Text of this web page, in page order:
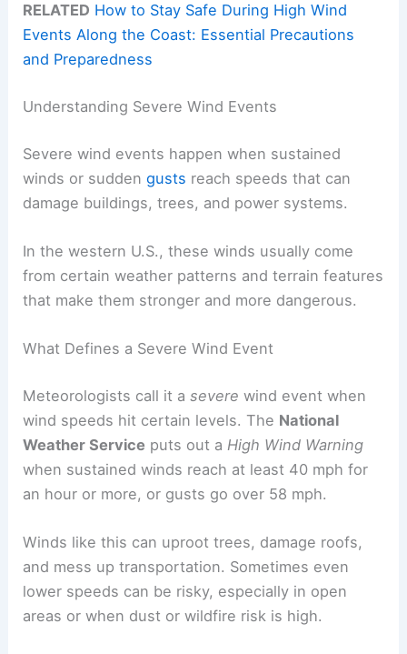
RELATED How to Stay Safe During High Wind
Events Along the Coast: Essential Precautions
and Preparedness
Understanding Severe Wind Events
Severe wind events happen when sustained
winds or suddengusts reach speeds that can
damage buildings, trees, and power systems.
In the western U.S., these winds usually come
from certain weather patterns and terrain features
that make them stronger and more dangerous.
What Defines a Severe Wind Event
Meteorologists call it asevere wind event when
wind speeds hit certain levels. The National
Weather Service puts out a High Wind Warning
when sustained winds reach at least 40 mph for
an hour or more, or gusts go over 58 mph.
Winds like this can uproot trees, damage roofs,
and mess up transportation. Sometimes even
lower speeds can be risky, especially in open
areas or when dust or wildfire risk is high.